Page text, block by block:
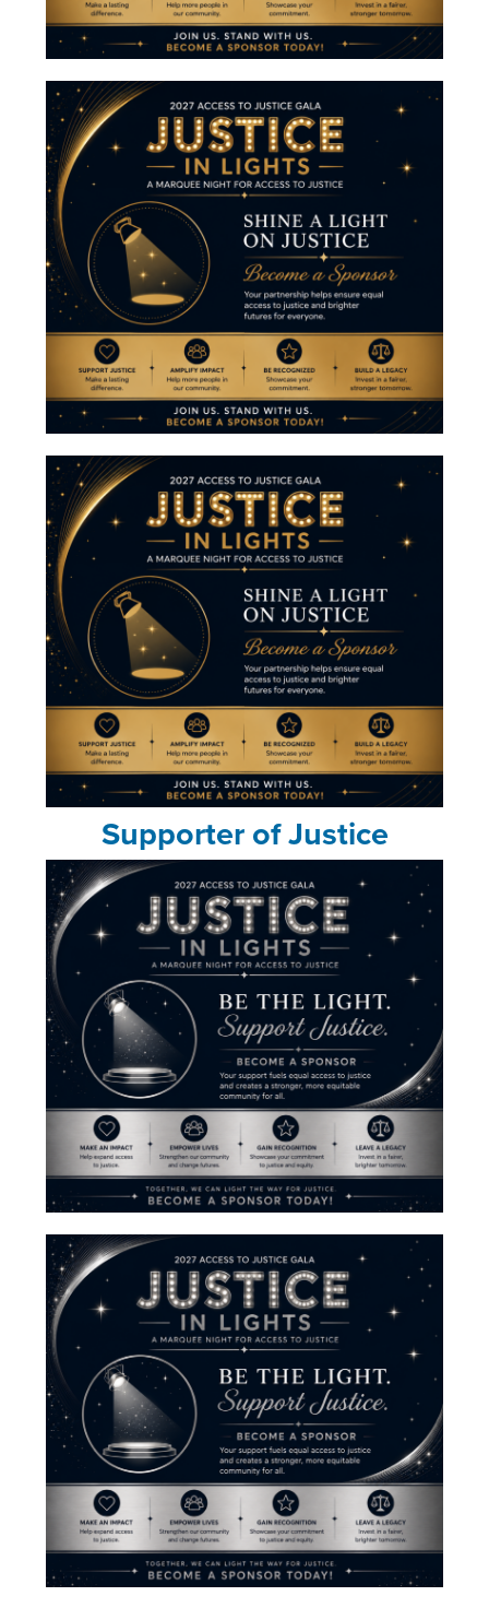
Supporter of Justice